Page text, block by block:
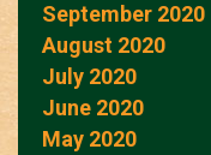
September 2020
August 2020
July 2020
June 2020
May 2020